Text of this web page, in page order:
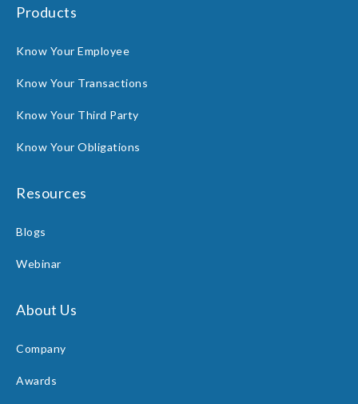
Products
Know Your Employee
Know Your Transactions
Know Your Third Party
Know Your Obligations
Resources
Blogs
Webinar
About Us
Company
Awards